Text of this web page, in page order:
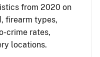
from 2020 on
firearm types,
crime rates,
locations.